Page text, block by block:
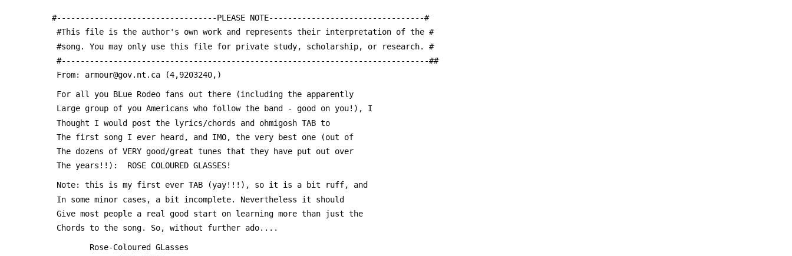
#----------------------------------PLEASE NOTE---------------------------------#
#This file is the author's own work and represents their interpretation of the #
#song. You may only use this file for private study, scholarship, or research. #
#------------------------------------------------------------------------------##
From: armour@gov.nt.ca (4,9203240,)
For all you BLue Rodeo fans out there (including the apparently
Large group of you Americans who follow the band - good on you!), I
Thought I would post the lyrics/chords and ohmigosh TAB to
The first song I ever heard, and IMO, the very best one (out of
The dozens of VERY good/great tunes that they have put out over
The years!!):  ROSE COLOURED GLASSES!
Note: this is my first ever TAB (yay!!!), so it is a bit ruff, and
In some minor cases, a bit incomplete. Nevertheless it should
Give most people a real good start on learning more than just the
Chords to the song. So, without further ado....
Rose-Coloured GLasses